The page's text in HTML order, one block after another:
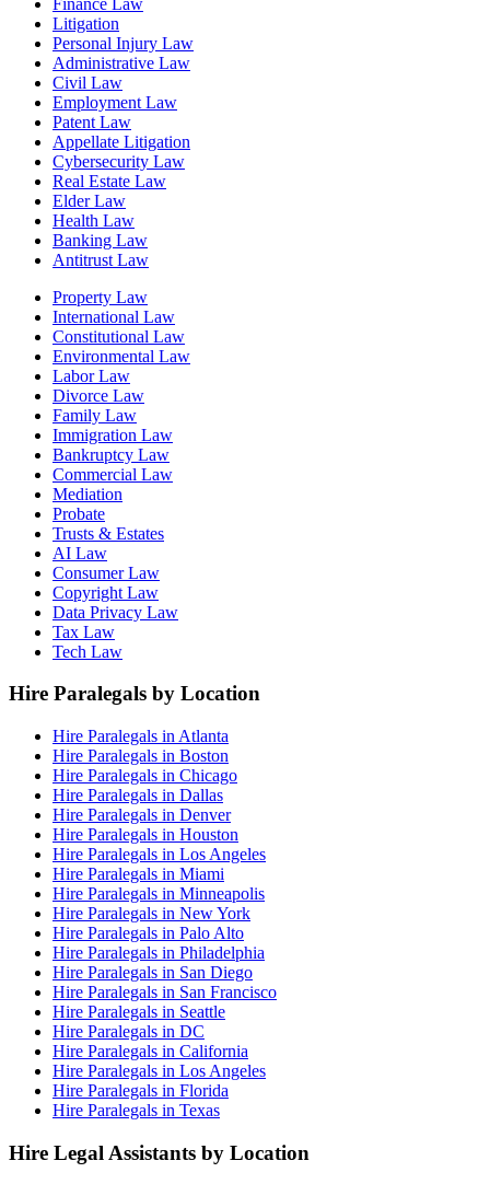
Litigation
Personal Injury Law
Administrative Law
Civil Law
Employment Law
Patent Law
Appellate Litigation
Cybersecurity Law
Real Estate Law
Elder Law
Health Law
Banking Law
Antitrust Law
Property Law
International Law
Constitutional Law
Environmental Law
Labor Law
Divorce Law
Family Law
Immigration Law
Bankruptcy Law
Commercial Law
Mediation
Probate
Trusts & Estates
AI Law
Consumer Law
Copyright Law
Data Privacy Law
Tax Law
Tech Law
Hire Paralegals by Location
Hire Paralegals in Atlanta
Hire Paralegals in Boston
Hire Paralegals in Chicago
Hire Paralegals in Dallas
Hire Paralegals in Denver
Hire Paralegals in Houston
Hire Paralegals in Los Angeles
Hire Paralegals in Miami
Hire Paralegals in Minneapolis
Hire Paralegals in New York
Hire Paralegals in Palo Alto
Hire Paralegals in Philadelphia
Hire Paralegals in San Diego
Hire Paralegals in San Francisco
Hire Paralegals in Seattle
Hire Paralegals in DC
Hire Paralegals in California
Hire Paralegals in Los Angeles
Hire Paralegals in Florida
Hire Paralegals in Texas
Hire Legal Assistants by Location